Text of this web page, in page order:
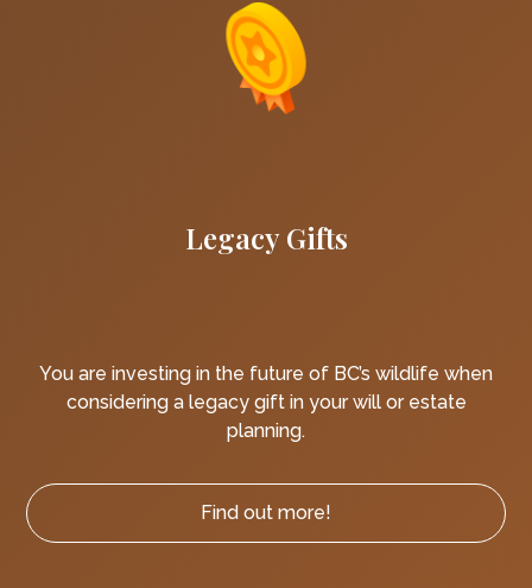
Legacy Gifts
You are investing in the future of BC’s wildlife when
considering a legacy gift in your will or estate
planning.
Find out more!